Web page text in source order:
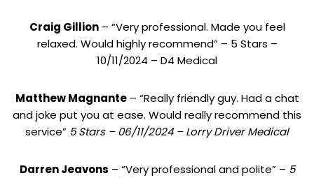
Craig Gillion– “Very professional. Made you feel
relaxed. Would highly recommend” – 5 Stars –
10/11/2024 – D4 Medical
Matthew Magnante– “Really friendly guy. Had a chat
and joke put you at ease. Would really recommend this
service” 5 Stars – 06/11/2024 – Lorry Driver Medical
Darren Jeavons – “Very professional and polite” – 5